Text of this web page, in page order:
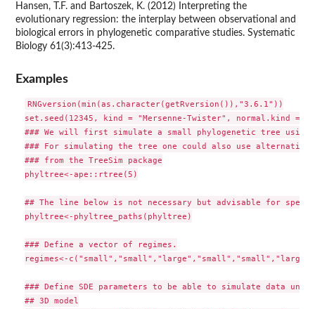
Hansen, T.F. and Bartoszek, K. (2012) Interpreting the
evolutionary regression: the interplay between observational and
biological errors in phylogenetic comparative studies. Systematic
Biology 61(3):413-425.
Examples
RNGversion(min(as.character(getRversion()),"3.6.1"))
set.seed(12345, kind = "Mersenne-Twister", normal.kind =
### We will first simulate a small phylogenetic tree using
### For simulating the tree one could also use
### from the TreeSim package
phyltree<-ape::rtree(5)
## The line below is not necessary but advisable for speed
phyltree<-phyltree_paths(phyltree)
### Define a vector of regimes.
regimes<-
### Define SDE parameters to be able to simulate data under
## 3D model